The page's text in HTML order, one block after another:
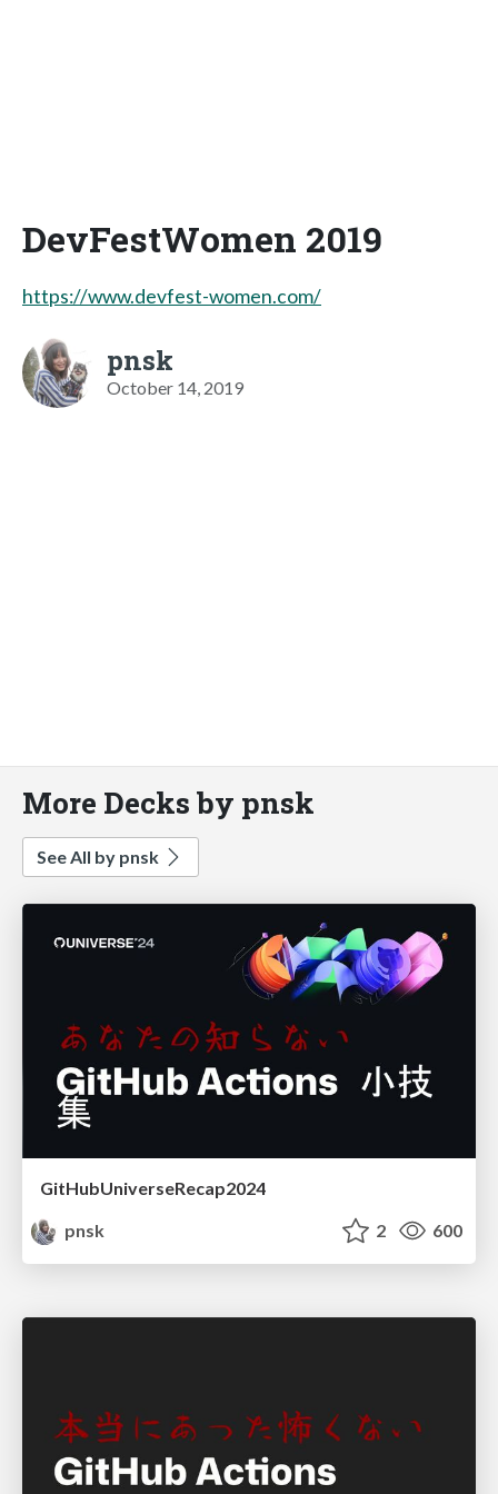
DevFestWomen 2019
https://www.devfest-women.com/
pnsk
October 14, 2019
More Decks by pnsk
See All by pnsk
GitHubUniverseRecap2024
pnsk
2 600